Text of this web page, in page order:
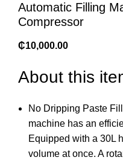
Automatic Filling
Compressor
₵10,000.00
About this
No Dripping Paste
machine has an
Equipped with a 30L
volume at once. A